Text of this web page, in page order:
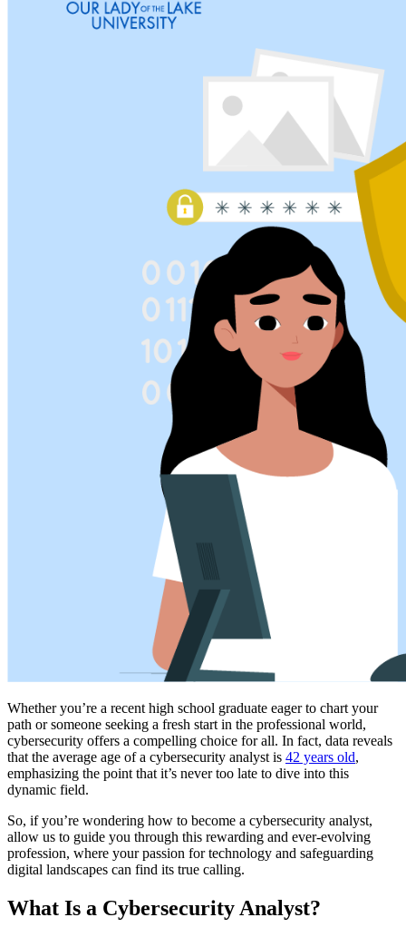
Whether you’re a recent high school graduate eager to chart your
path or someone seeking a fresh start in the professional world,
cybersecurity offers a compelling choice for all. In fact, data reveals
that the average age of a cybersecurity analyst is 42 years old,
emphasizing the point that it’s never too late to dive into this
dynamic field.
So, if you’re wondering how to become a cybersecurity analyst,
allow us to guide you through this rewarding and ever-evolving
profession, where your passion for technology and safeguarding
digital landscapes can find its true calling.
What Is a Cybersecurity Analyst?